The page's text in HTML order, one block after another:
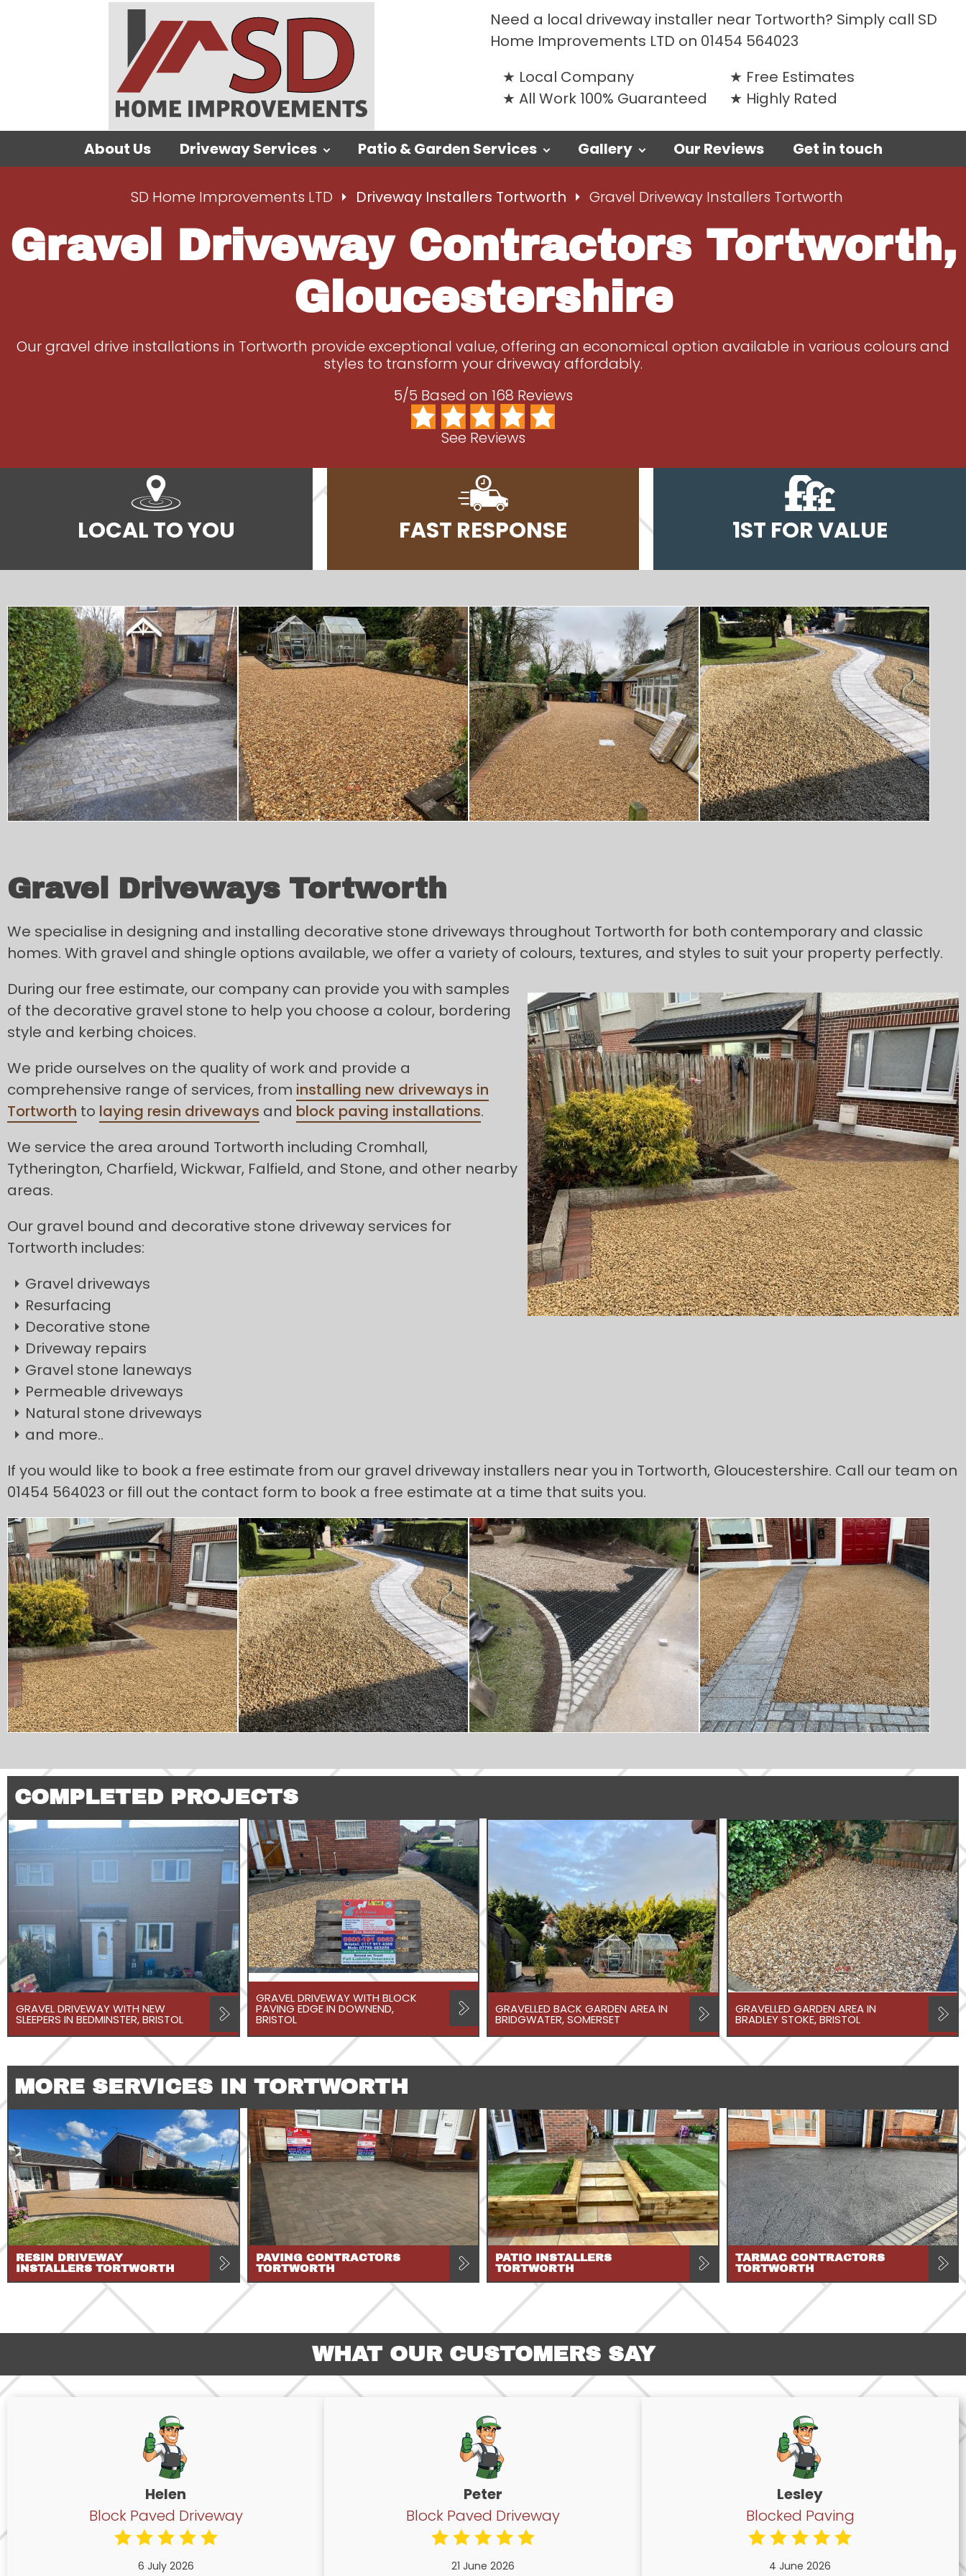
Need a local driveway installer near Tortworth? Simply call SD
Home Improvements LTD on 01454 564023
Local Company
All Work 100% Guaranteed
Free Estimates
Highly Rated
About Us Driveway Services Patio & Garden Services Gallery Our Reviews Get in touch
SD Home Improvements LTD Driveway Installers Tortworth Gravel Driveway Installers Tortworth
Gravel Driveway Contractors Tortworth,
Gloucestershire
Our gravel drive installations in Tortworth provide exceptional value, offering an economical option available in various colours and
styles to transform your driveway affordably.
5/5 Based on 168 Reviews
See Reviews
LOCAL TO YOU FAST RESPONSE 1ST FOR VALUE
Gravel Driveways Tortworth
We specialise in designing and installing decorative stone driveways throughout Tortworth for both contemporary and classic
homes. With gravel and shingle options available, we offer a variety of colours, textures, and styles to suit your property perfectly.
During our free estimate, our company can provide you with samples
of the decorative gravel stone to help you choose a colour, bordering
style and kerbing choices.
We pride ourselves on the quality of work and provide a
comprehensive range of services, from installing new driveways in
Tortworth to laying resin driveways and block paving installations.
We service the area around Tortworth including Cromhall,
Tytherington, Charfield, Wickwar, Falfield, and Stone, and other nearby
areas.
Our gravel bound and decorative stone driveway services for
Tortworth includes:
Gravel driveways
Resurfacing
Decorative stone
Driveway repairs
Gravel stone laneways
Permeable driveways
Natural stone driveways
and more..
If you would like to book a free estimate from our gravel driveway installers near you in Tortworth, Gloucestershire. Call our team on
01454 564023 or fill out the contact form to book a free estimate at a time that suits you.
COMPLETED PROJECTS
GRAVEL DRIVEWAY WITH NEW
SLEEPERS IN BEDMINSTER, BRISTOL
GRAVEL DRIVEWAY WITH BLOCK
PAVING EDGE IN DOWNEND,
BRISTOL
GRAVELLED BACK GARDEN AREA IN
BRIDGWATER, SOMERSET
GRAVELLED GARDEN AREA IN
BRADLEY STOKE, BRISTOL
MORE SERVICES IN TORTWORTH
RESIN DRIVEWAY
INSTALLERS TORTWORTH
PAVING CONTRACTORS
TORTWORTH
PATIO INSTALLERS
TORTWORTH
TARMAC CONTRACTORS
TORTWORTH
WHAT OUR CUSTOMERS SAY
Helen
Block Paved Driveway
6 July 2026
Peter
Block Paved Driveway
21 June 2026
Lesley
Blocked Paving
4 June 2026